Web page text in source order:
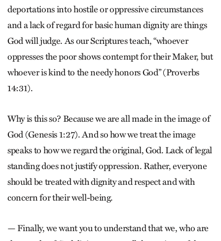
deportations into hostile or oppressive circumstances
and a lack of regard for basic human dignity are things
God will judge. As our Scriptures teach, “whoever
oppresses the poor shows contempt for their Maker, but
whoever is kind to the needy honors God” (Proverbs
14:31).
Why is this so? Because we are all made in the image of
God (Genesis 1:27). And so how we treat the image
speaks to how we regard the original, God. Lack of legal
standing does not justify oppression. Rather, everyone
should be treated with dignity and respect and with
concern for their well-being.
— Finally, we want you to understand that we, who are